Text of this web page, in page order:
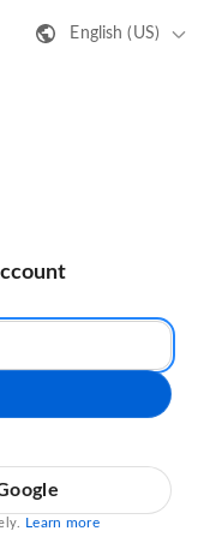
English (US)
Learn more